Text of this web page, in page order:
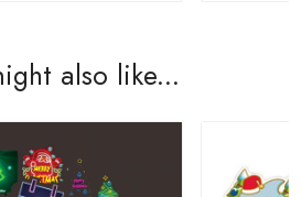
also like...